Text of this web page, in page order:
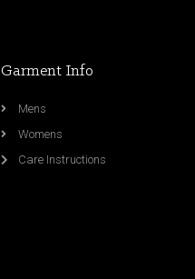
Garment Info
Mens
Womens
Care Instructions